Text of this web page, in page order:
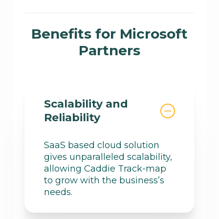
occurs, this significantly
streamlining administration.
capabilities with insights into
available benefits, allowing
partners to leverage free
Benefits for Microsoft
Partners
Scalability and
Reliability
SaaS based cloud solution
gives unparalleled scalability,
allowing Caddie Track-map
to grow with the business’s
needs.